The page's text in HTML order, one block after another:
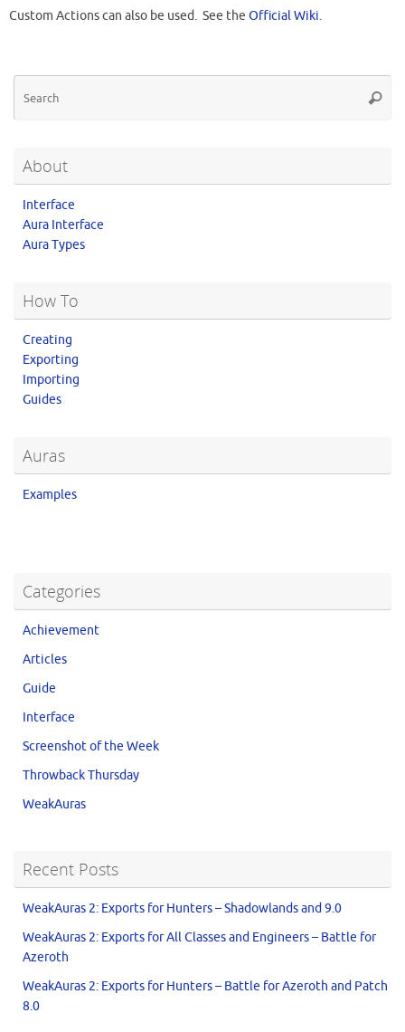
Custom Actions can also be used. See the Official Wiki.
About
Interface
Aura Interface
Aura Types
How To
Creating
Exporting
Importing
Guides
Auras
Examples
Categories
Achievement
Articles
Guide
Interface
Screenshot of the Week
Throwback Thursday
WeakAuras
Recent Posts
WeakAuras 2: Exports for Hunters – Shadowlands and 9.0
WeakAuras 2: Exports for All Classes and Engineers – Battle for
Azeroth
WeakAuras 2: Exports for Hunters – Battle for Azeroth and Patch
8.0